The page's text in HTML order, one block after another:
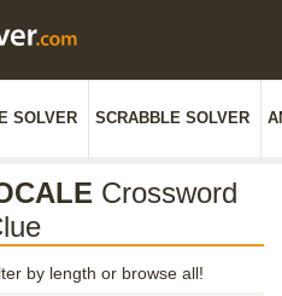
SOLVER SCRABBLE SOLVER
Crossword
by length or browse all!